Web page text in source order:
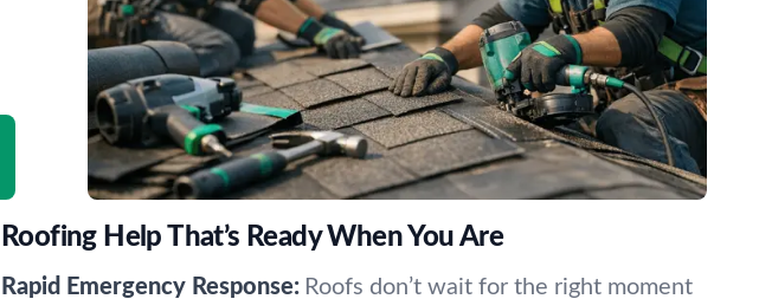
Roofing Help That’s Ready When You Are
Rapid Emergency Response: Roofs don’t wait for the right moment